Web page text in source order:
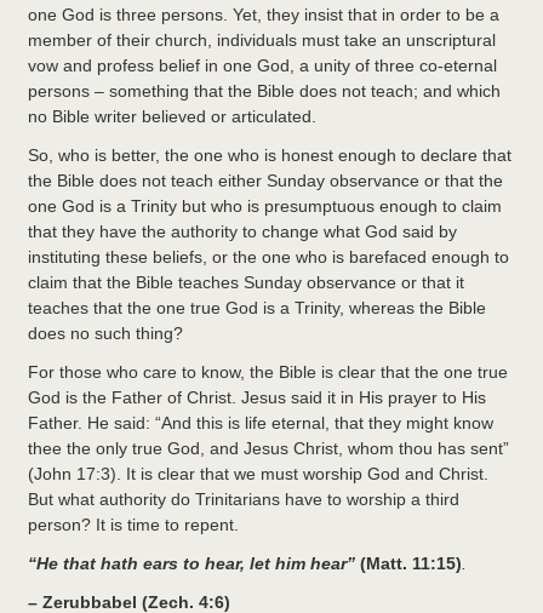
one God is three persons. Yet, they insist that in order to be a
member of their church, individuals must take an unscriptural
vow and profess belief in one God, a unity of three co-eternal
persons – something that the Bible does not teach; and which
no Bible writer believed or articulated.
So, who is better, the one who is honest enough to declare that
the Bible does not teach either Sunday observance or that the
one God is a Trinity but who is presumptuous enough to claim
that they have the authority to change what God said by
instituting these beliefs, or the one who is barefaced enough to
claim that the Bible teaches Sunday observance or that it
teaches that the one true God is a Trinity, whereas the Bible
does no such thing?
For those who care to know, the Bible is clear that the one true
God is the Father of Christ. Jesus said it in His prayer to His
Father. He said: “And this is life eternal, that they might know
thee the only true God, and Jesus Christ, whom thou has sent”
(John 17:3). It is clear that we must worship God and Christ.
But what authority do Trinitarians have to worship a third
person? It is time to repent.
“He that hath ears to hear, let him hear” (Matt. 11:15)
– Zerubbabel (Zech. 4:6)